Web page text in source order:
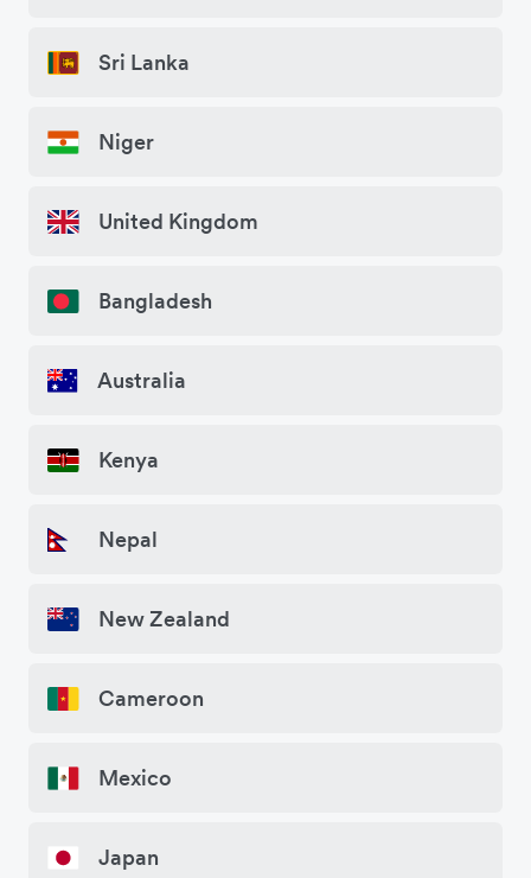
Sri Lanka
Niger
United Kingdom
Bangladesh
Australia
Kenya
Nepal
New Zealand
Cameroon
Mexico
Japan